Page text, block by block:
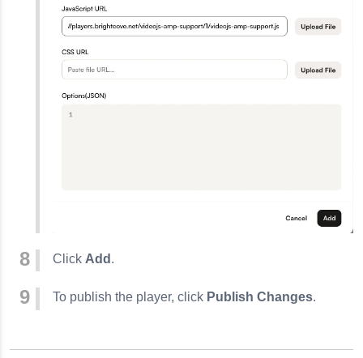
Click Add .
To publish the player, click Publish Changes.